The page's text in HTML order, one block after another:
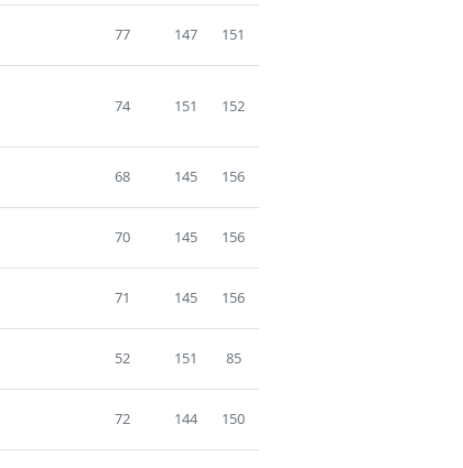
77 147 151
74 151 152
68 145 156
70 145 156
71 145 156
52 151 85
72 144 150